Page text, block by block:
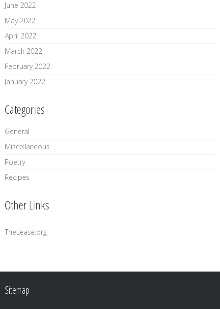
June 2022
May 2022
April 2022
March 2022
February 2022
January 2022
Categories
General
Miscellaneous
Poetry
Recipes
Other Links
TheLease.org
Sitemap